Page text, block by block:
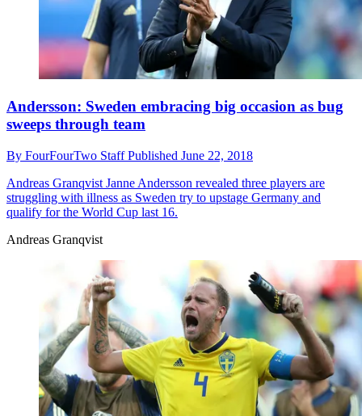
Andersson: Sweden embracing big occasion as bug
sweeps through team
By FourFourTwo StaffPublished June 22, 2018
Andreas Granqvist Janne Andersson revealed three players are
struggling with illness as Sweden try to upstage Germany and
qualify for the World Cup last 16.
Andreas Granqvist